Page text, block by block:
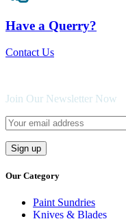
Have a Querry?
Contact Us
Join Our Newsletter Now
Our Category
Paint Sundries
Knives & Blades